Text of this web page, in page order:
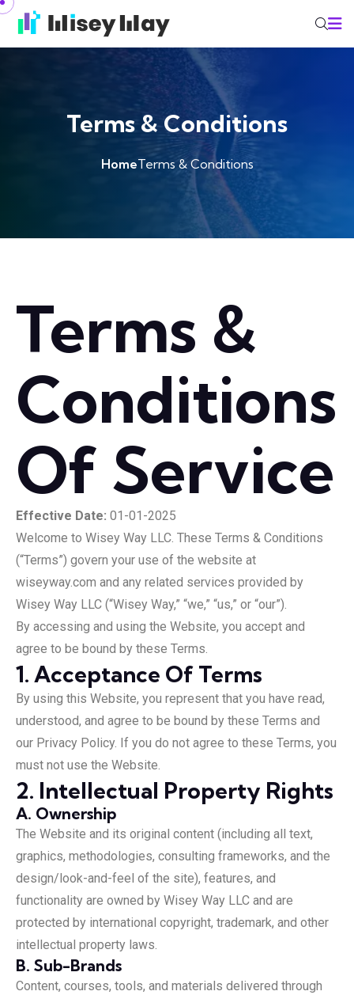
Terms & Conditions
HomeTerms & Conditions
Terms &
Conditions
Of Service
Effective Date: 01-01-2025
Welcome to Wisey Way LLC. These Terms & Conditions
(“Terms”) govern your use of the website at
wiseyway.com and any related services provided by
Wisey Way LLC (“Wisey Way,” “we,” “us,” or “our”).
By accessing and using the Website, you accept and
agree to be bound by these Terms.
1. Acceptance Of Terms
By using this Website, you represent that you have read,
understood, and agree to be bound by these Terms and
our Privacy Policy. If you do not agree to these Terms, you
must not use the Website.
2. Intellectual Property Rights
A. Ownership
The Website and its original content (including all text,
graphics, methodologies, consulting frameworks, and the
design/look-and-feel of the site), features, and
functionality are owned by Wisey Way LLC and are
protected by international copyright, trademark, and other
intellectual property laws.
B. Sub-Brands
Content, courses, tools, and materials delivered through